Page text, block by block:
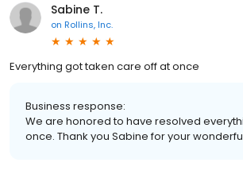
Sabine T.
on Rollins, Inc.
Everything got taken care off at once
Business response:
We are honored to have resolved
once. Thank you Sabine for your